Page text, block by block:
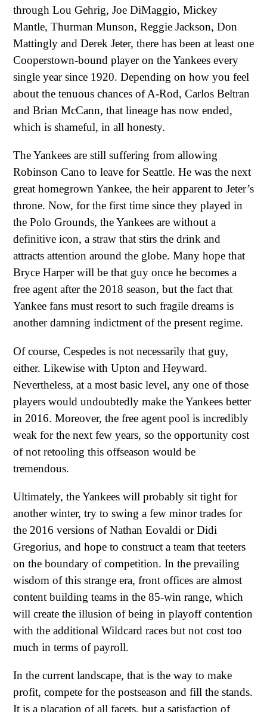
through Lou Gehrig, Joe DiMaggio, Mickey
Mantle, Thurman Munson, Reggie Jackson, Don
Mattingly and Derek Jeter, there has been at least one
Cooperstown-bound player on the Yankees every
single year since 1920. Depending on how you feel
about the tenuous chances of A-Rod, Carlos Beltran
and Brian McCann, that lineage has now ended,
which is shameful, in all honesty.
The Yankees are still suffering from allowing
Robinson Cano to leave for Seattle. He was the next
great homegrown Yankee, the heir apparent to Jeter’s
throne. Now, for the first time since they played in
the Polo Grounds, the Yankees are without a
definitive icon, a straw that stirs the drink and
attracts attention around the globe. Many hope that
Bryce Harper will be that guy once he becomes a
free agent after the 2018 season, but the fact that
Yankee fans must resort to such fragile dreams is
another damning indictment of the present regime.
Of course, Cespedes is not necessarily that guy,
either. Likewise with Upton and Heyward.
Nevertheless, at a most basic level, any one of those
players would undoubtedly make the Yankees better
in 2016. Moreover, the free agent pool is incredibly
weak for the next few years, so the opportunity cost
of not retooling this offseason would be
tremendous.
Ultimately, the Yankees will probably sit tight for
another winter, try to swing a few minor trades for
the 2016 versions of Nathan Eovaldi or Didi
Gregorius, and hope to construct a team that teeters
on the boundary of competition. In the prevailing
wisdom of this strange era, front offices are almost
content building teams in the 85-win range, which
will create the illusion of being in playoff contention
with the additional Wildcard races but not cost too
much in terms of payroll.
In the current landscape, that is the way to make
profit, compete for the postseason and fill the stands.
It is a placation of all facets, but a satisfaction of